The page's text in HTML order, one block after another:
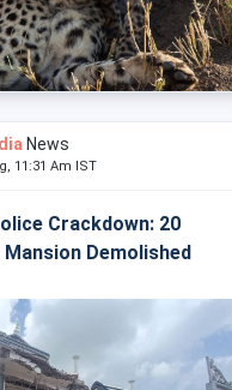
News
11:31 Am IST
Crackdown: 20
Demolished